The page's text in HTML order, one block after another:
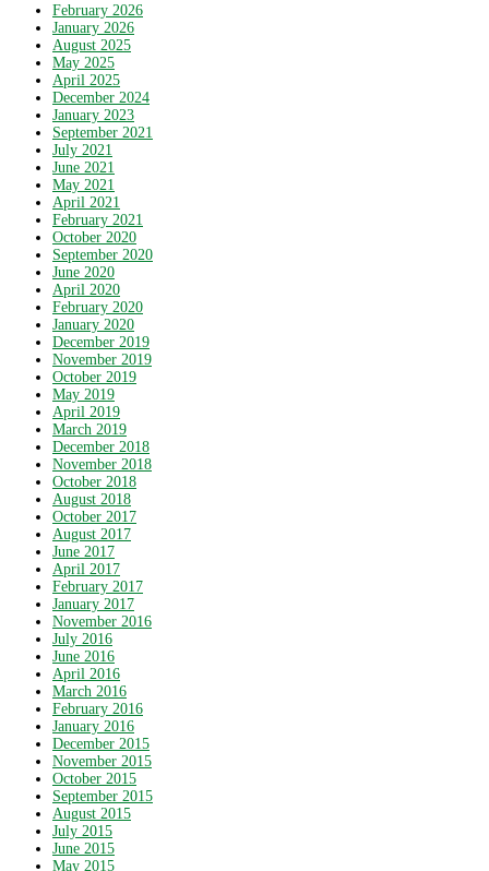
February 2026
January 2026
August 2025
May 2025
April 2025
December 2024
January 2023
September 2021
July 2021
June 2021
May 2021
April 2021
February 2021
October 2020
September 2020
June 2020
April 2020
February 2020
January 2020
December 2019
November 2019
October 2019
May 2019
April 2019
March 2019
December 2018
November 2018
October 2018
August 2018
October 2017
August 2017
June 2017
April 2017
February 2017
January 2017
November 2016
July 2016
June 2016
April 2016
March 2016
February 2016
January 2016
December 2015
November 2015
October 2015
September 2015
August 2015
July 2015
June 2015
May 2015